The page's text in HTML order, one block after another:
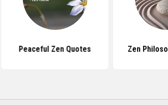
Peaceful Zen Quotes Zen